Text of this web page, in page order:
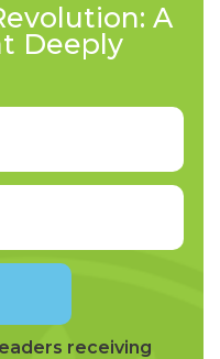
A
Deeply
receiving